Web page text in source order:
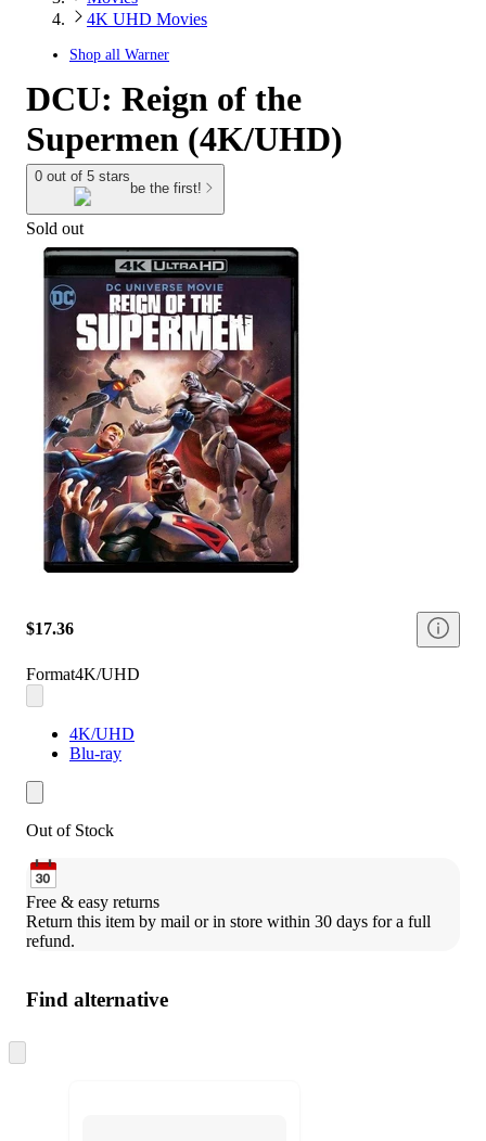
4K UHD Movies
Shop all Warner
DCU: Reign of the
Supermen (4K/UHD)
0 out of 5 stars
be the first!
Sold out
$17.36
Format4K/UHD
4K/UHD
Blu-ray
Out of Stock
Free & easy returns
Return this item by mail or in store within 30 days for a full
refund.
Find alternative
to